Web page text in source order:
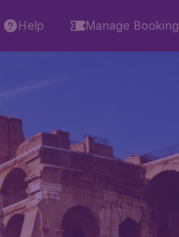
Help Manage Booking